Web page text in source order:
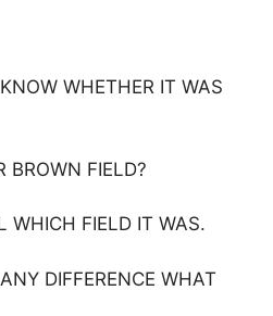
WHETHER IT WAS
BROWN FIELD?
WHICH FIELD IT WAS.
DIFFERENCE WHAT